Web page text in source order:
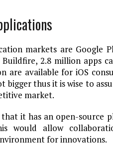
markets are Google
Buildfire, 2.8 million apps
are available for iOS
bigger thus it is wise to
market.
it has an open-source
would allow
for innovations.